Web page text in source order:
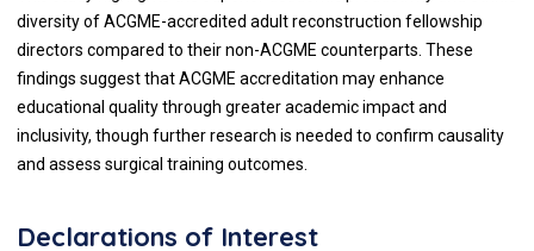
diversity of ACGME-accredited adult reconstruction fellowship
directors compared to their non-ACGME counterparts. These
findings suggest that ACGME accreditation may enhance
educational quality through greater academic impact and
inclusivity, though further research is needed to confirm causality
and assess surgical training outcomes.
Declarations of Interest